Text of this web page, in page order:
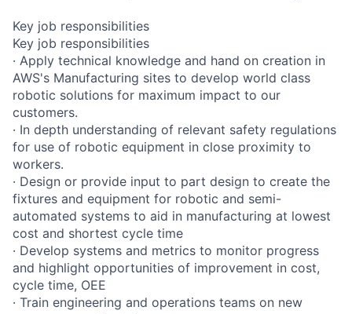
Key job responsibilities
Key job responsibilities
· Apply technical knowledge and hand on creation in
AWS's Manufacturing sites to develop world class
robotic solutions for maximum impact to our
customers.
· In depth understanding of relevant safety regulations
for use of robotic equipment in close proximity to
workers.
· Design or provide input to part design to create the
fixtures and equipment for robotic and semi-
automated systems to aid in manufacturing at lowest
cost and shortest cycle time
· Develop systems and metrics to monitor progress
and highlight opportunities of improvement in cost,
cycle time, OEE
· Train engineering and operations teams on new